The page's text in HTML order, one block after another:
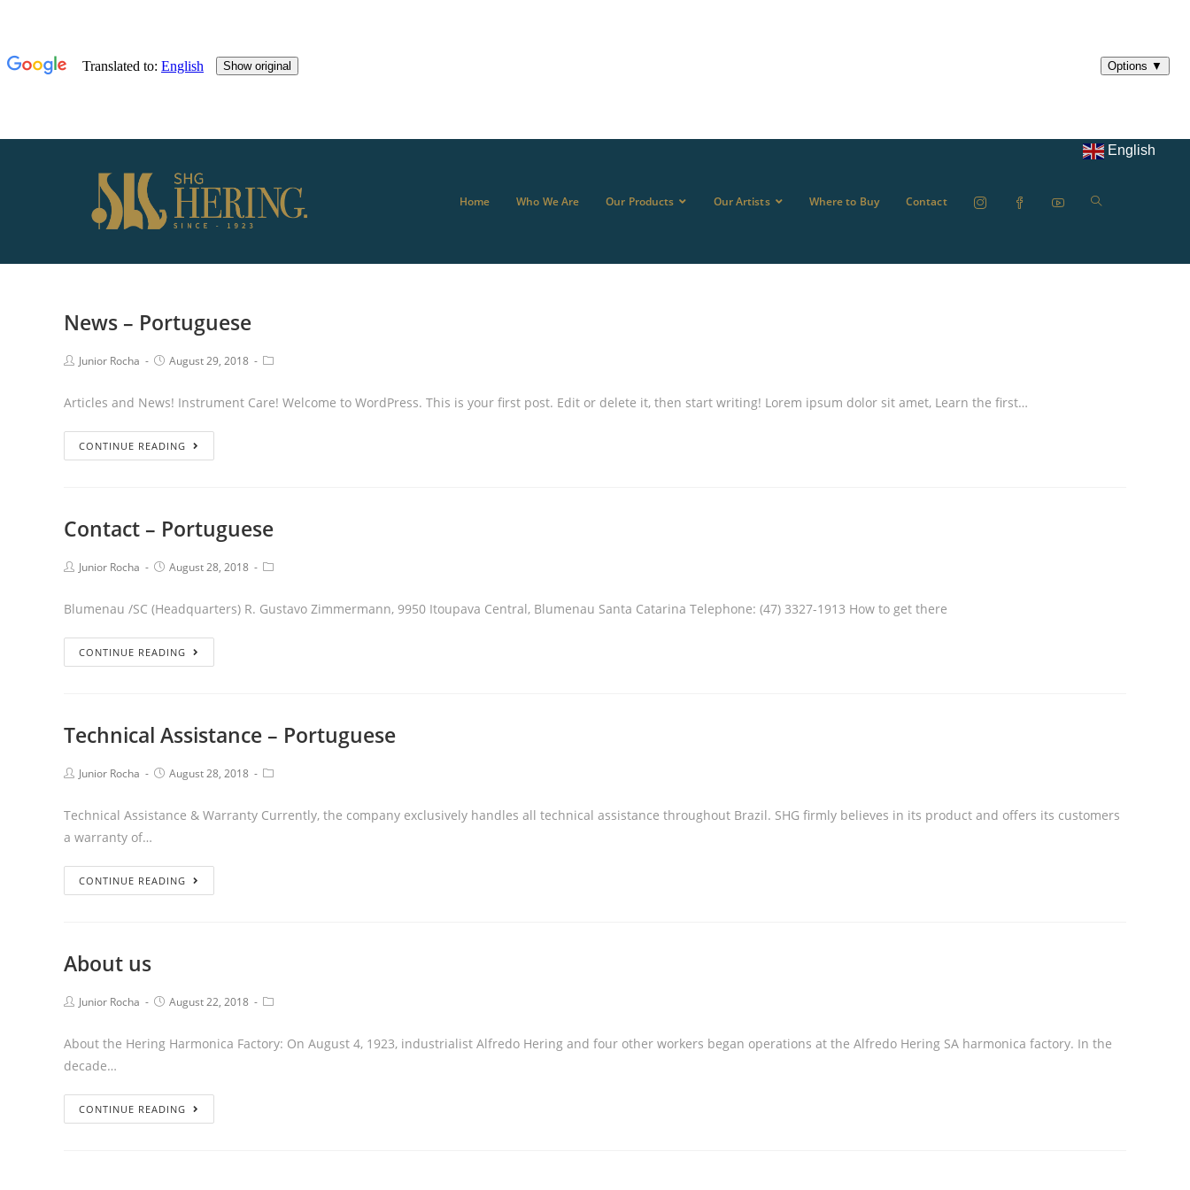
Home Who We Are Our Products Our Artists Where to Buy Contact
English
News – Portuguese
Junior Rocha August 29, 2018
Articles and News! Instrument Care! Welcome to WordPress. This is your first post. Edit or delete it, then start writing! Lorem ipsum dolor sit amet, Learn the first…
CONTINUE READING
Contact – Portuguese
Junior Rocha August 28, 2018
Blumenau /SC (Headquarters) R. Gustavo Zimmermann, 9950 Itoupava Central, Blumenau Santa Catarina Telephone: (47) 3327-1913 How to get there
CONTINUE READING
Technical Assistance – Portuguese
Junior Rocha August 28, 2018
Technical Assistance & Warranty Currently, the company exclusively handles all technical assistance throughout Brazil. SHG firmly believes in its product and offers its customers
a warranty of…
CONTINUE READING
About us
Junior Rocha August 22, 2018
About the Hering Harmonica Factory: On August 4, 1923, industrialist Alfredo Hering and four other workers began operations at the Alfredo Hering SA harmonica factory. In the
decade…
CONTINUE READING